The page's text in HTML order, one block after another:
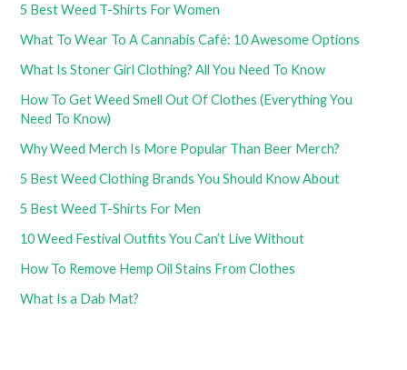
5 Best Weed T-Shirts For Women
What To Wear To A Cannabis Café: 10 Awesome Options
What Is Stoner Girl Clothing? All You Need To Know
How To Get Weed Smell Out Of Clothes (Everything You
Need To Know)
Why Weed Merch Is More Popular Than Beer Merch?
5 Best Weed Clothing Brands You Should Know About
5 Best Weed T-Shirts For Men
10 Weed Festival Outfits You Can’t Live Without
How To Remove Hemp Oil Stains From Clothes
What Is a Dab Mat?